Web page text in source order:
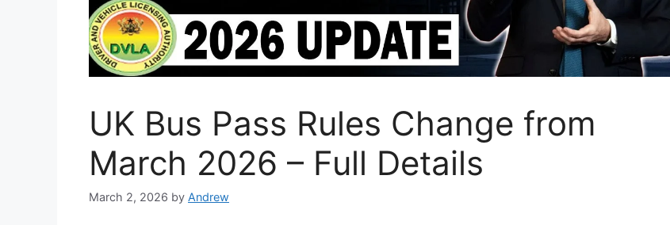
UK Bus Pass Rules Change from
March 2026 – Full Details
March 2, 2026 by Andrew